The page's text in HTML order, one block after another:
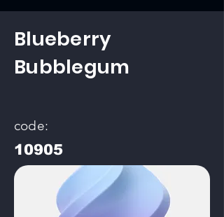
Blueberry
Bubblegum
code:
10905